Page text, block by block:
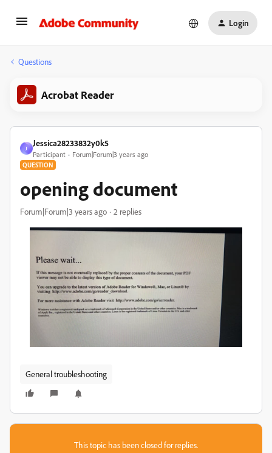
Login
Questions
Acrobat Reader
J
Jessica28233832y0k5
Participant Forum|Forum|3 years ago
QUESTION
opening document
Forum|Forum|3 years ago 2 replies
General troubleshooting
This topic has been closed for replies.